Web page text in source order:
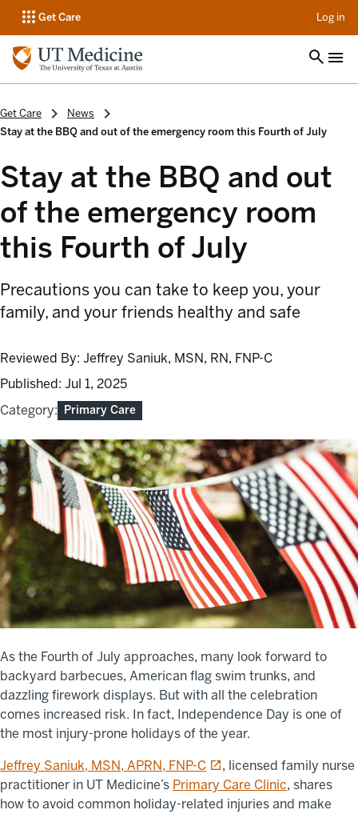
Get Care Log in
Get Care
News
Stay at the BBQ and out of the emergency room this Fourth of July
Stay at the BBQ and out
of the emergency room
this Fourth of July
Precautions you can take to keep you, your
family, and your friends healthy and safe
Reviewed By: Jeffrey Saniuk, MSN, RN, FNP-C
Published: Jul 1, 2025
Category:
Primary Care
As the Fourth of July approaches, many look forward to
backyard barbecues, American flag swim trunks, and
dazzling firework displays. But with all the celebration
comes increased risk. In fact, Independence Day is one of
the most injury-prone holidays of the year.
Jeffrey Saniuk, MSN, APRN, FNP-Copens in a new tab
, licensed family nurse
practitioner in UT Medicine’s Primary Care Clinic, shares
how to avoid common holiday-related injuries and make